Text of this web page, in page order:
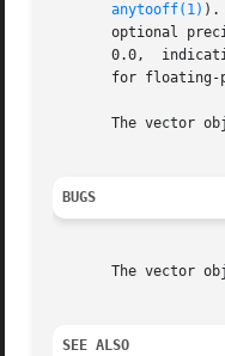
anytooff(1) ).
optional
0.0,
for floating-
The vector
BUGS
The vector
SEE ALSO